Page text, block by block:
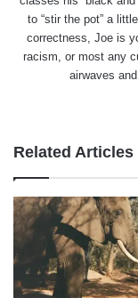
to “stir the pot” a
correctness, Joe is
racism, or most any
airwaves
Related Articles